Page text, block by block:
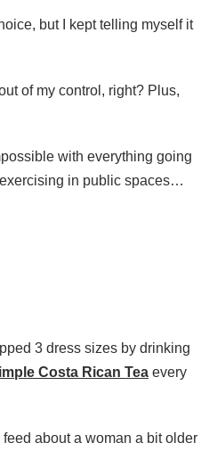
but I kept telling myself it
of my control, right? Plus,
with everything going
in public spaces…
3 dress sizes by drinking
Costa Rican Tea every
about a woman a bit older